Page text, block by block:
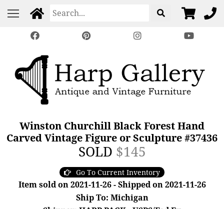
Winston Churchill Black Forest Hand
Carved Vintage Figure or Sculpture #37436
SOLD $145
Go To Current Inventory
Item sold on 2021-11-26 - Shipped on 2021-11-26
Ship To: Michigan